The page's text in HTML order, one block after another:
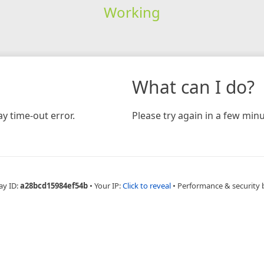
Working
time-out error.
What can I do?
Please try again in a few
ID:a28bcd15984ef54b • Your IP:Click to reveal • Performance & security